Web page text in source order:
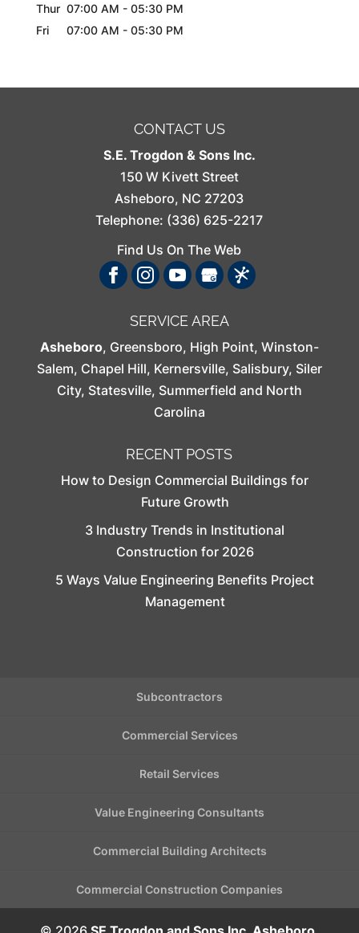
Thur 07:00 AM - 05:30 PM
Fri
07:00 AM - 05:30 PM
CONTACT US
S.E. Trogdon & Sons Inc.
150 W Kivett Street
Asheboro, NC 27203
Telephone: (336) 625-2217
Find Us On The Web
SERVICE AREA
Asheboro, Greensboro, High Point, Winston-
Salem, Chapel Hill, Kernersville, Salisbury, Siler
City, Statesville, Summerfield and North
Carolina
RECENT POSTS
How to Design Commercial Buildings for
Future Growth
3 Industry Trends in Institutional
Construction for 2026
5 Ways Value Engineering Benefits Project
Management
Subcontractors
Commercial Services
Retail Services
Value Engineering Consultants
Commercial Building Architects
Commercial Construction Companies